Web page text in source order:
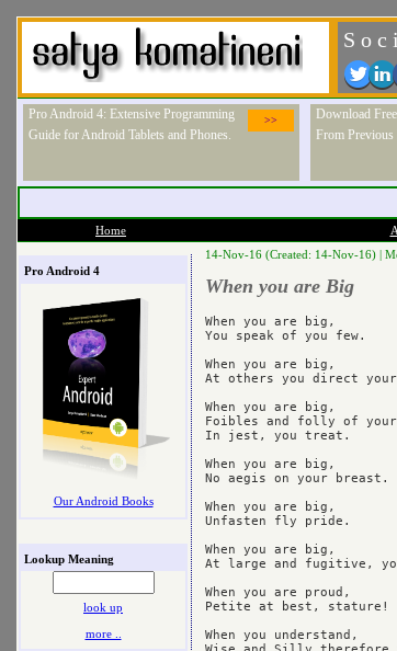
S o c
>>
Pro Android 4: Extensive Programming
Guide for Android Tablets and Phones.
Download
From
Home
Pro Android 4
Our Android Books
Lookup Meaning
look up
more ..
14-Nov-16 (Created: 14-Nov-16) |
When you are Big
When you are big,
You speak of you few.
When you are big,
At others you direct
When you are big,
Foibles and folly of
In jest, you treat.
When you are big,
No aegis on your breast.
When you are big,
Unfasten fly pride.
When you are big,
At large and fugitive,
When you are proud,
Petite at best, stature!
When you understand,